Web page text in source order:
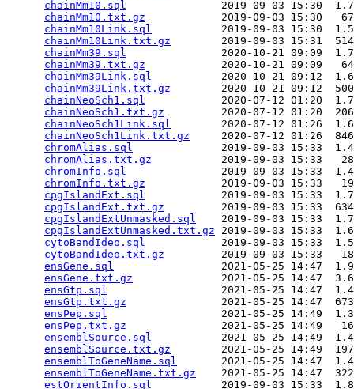
chainMm10.sql
2019-09-03 15:30
chainMm10.txt.gz
2019-09-03 15:30
chainMm10Link.sql
2019-09-03 15:30
chainMm10Link.txt.gz
2019-09-03 15:31
chainMm39.sql
2020-10-21 09:09
chainMm39.txt.gz
2020-10-21 09:09
chainMm39Link.sql
2020-10-21 09:12
chainMm39Link.txt.gz
2020-10-21 09:12
chainNeoSch1.sql
2020-07-12 01:20
chainNeoSch1.txt.gz
2020-07-12 01:20
chainNeoSch1Link.sql
2020-07-12 01:26
chainNeoSch1Link.txt.gz
2020-07-12 01:26
chromAlias.sql
2019-09-03 15:33
chromAlias.txt.gz
2019-09-03 15:33
chromInfo.sql
2019-09-03 15:33
chromInfo.txt.gz
2019-09-03 15:33
cpgIslandExt.sql
2019-09-03 15:33
cpgIslandExt.txt.gz
2019-09-03 15:33
cpgIslandExtUnmasked.sql
2019-09-03 15:33
cpgIslandExtUnmasked.txt.gz 2019-09-03 15:33
cytoBandIdeo.sql
2019-09-03 15:33
cytoBandIdeo.txt.gz
2019-09-03 15:33
ensGene.sql
2021-05-25 14:47
ensGene.txt.gz
2021-05-25 14:47
ensGtp.sql
2021-05-25 14:47
ensGtp.txt.gz
2021-05-25 14:47
ensPep.sql
2021-05-25 14:49
ensPep.txt.gz
2021-05-25 14:49
ensemblSource.sql
2021-05-25 14:49
ensemblSource.txt.gz
2021-05-25 14:49
ensemblToGeneName.sql
2021-05-25 14:47
ensemblToGeneName.txt.gz
2021-05-25 14:47
estOrientInfo.sql
2019-09-03 15:33